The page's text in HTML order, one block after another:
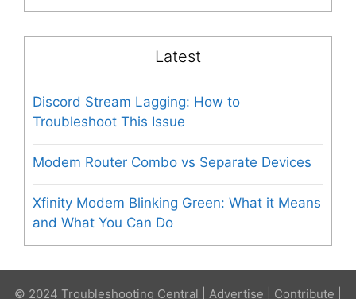
Latest
Discord Stream Lagging: How to
Troubleshoot This Issue
Modem Router Combo vs Separate Devices
Xfinity Modem Blinking Green: What it Means
and What You Can Do
© 2024 Troubleshooting Central | Advertise Contribute